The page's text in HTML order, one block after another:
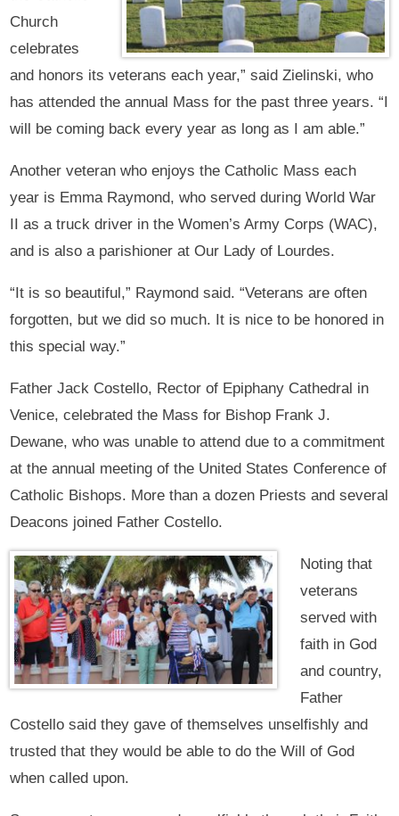
Church
celebrates
and honors its veterans each year,” said Zielinski, who
has attended the annual Mass for the past three years. “I
will be coming back every year as long as I am able.”
Another veteran who enjoys the Catholic Mass each
year is Emma Raymond, who served during World War
II as a truck driver in the Women’s Army Corps (WAC),
and is also a parishioner at Our Lady of Lourdes.
“It is so beautiful,” Raymond said. “Veterans are often
forgotten, but we did so much. It is nice to be honored in
this special way.”
Father Jack Costello, Rector of Epiphany Cathedral in
Venice, celebrated the Mass for Bishop Frank J.
Dewane, who was unable to attend due to a commitment
at the annual meeting of the United States Conference of
Catholic Bishops. More than a dozen Priests and several
Deacons joined Father Costello.
Noting that
veterans
served with
faith in God
and country,
Father
Costello said they gave of themselves unselfishly and
trusted that they would be able to do the Will of God
when called upon.